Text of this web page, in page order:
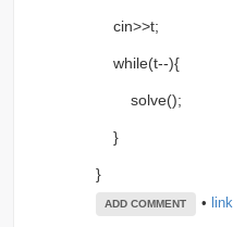
cin>>t;
while(t--){
solve();
}
}
ADD COMMENT • link